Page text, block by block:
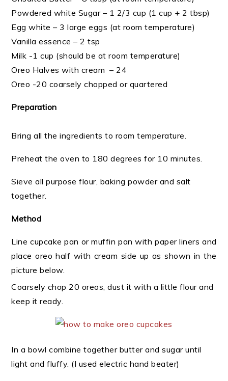
Powdered white Sugar – 1 2/3 cup (1 cup + 2 tbsp)
Egg white – 3 large eggs (at room temperature)
Vanilla essence – 2 tsp
Milk -1 cup (should be at room temperature)
Oreo Halves with cream – 24
Oreo -20 coarsely chopped or quartered
Preparation
Bring all the ingredients to room temperature.
Preheat the oven to 180 degrees for 10 minutes.
Sieve all purpose flour, baking powder and salt
together.
Method
Line cupcake pan or muffin pan with paper liners and
place oreo half with cream side up as shown in the
picture below.
Coarsely chop 20 oreos, dust it with a little flour and
keep it ready.
In a bowl combine together butter and sugar until
light and fluffy. (I used electric hand beater)